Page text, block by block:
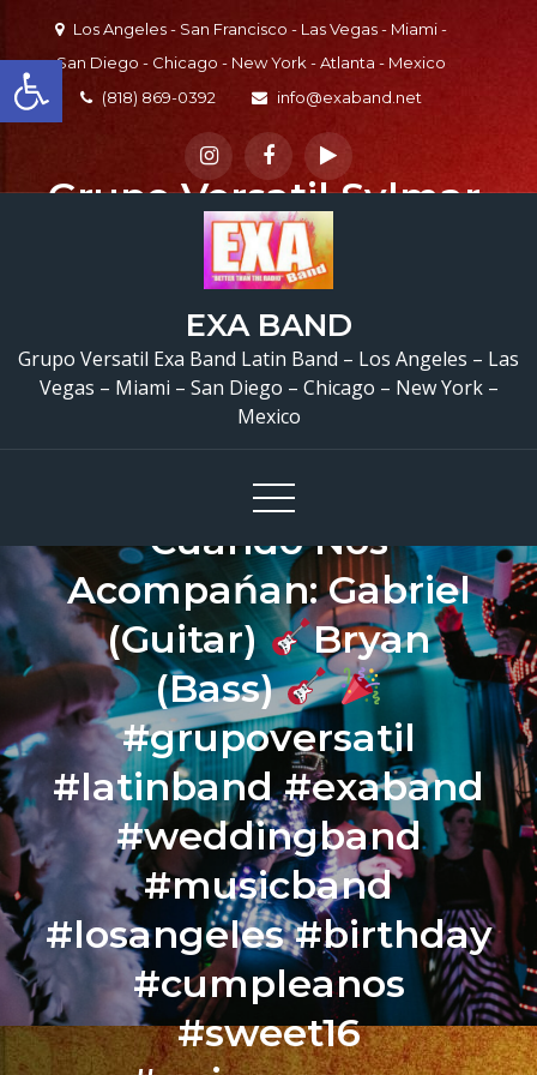
Open toolbar
content
Los Angeles - San Francisco - Las Vegas - Miami -
San Diego - Chicago - New York - Atlanta - Mexico
(818) 869-0392
info@exaband.net
EXA BAND
Grupo Versatil Exa Band Latin Band – Los Angeles – Las
Vegas – Miami – San Diego – Chicago – New York –
Mexico
Grupo Versatil Sylmar,
CA Versatile Latin
Band Sylmar, CA
Casa Torres
Restaurant
Sylmar,
(818) 869-0392
Cuando Nos
Acompańan: Gabriel
(Guitar)
Bryan
(Bass)
#grupoversatil
#latinband #exaband
#weddingband
#musicband
#losangeles #birthday
#cumpleanos
#sweet16